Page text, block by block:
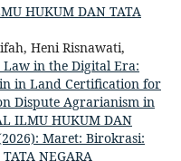
HUKUM DAN TATA
Heni Risnawati,
in the Digital Era:
in Land Certification for
Dispute Agrarianism in
ILMU HUKUM DAN
Maret: Birokrasi:
NEGARA